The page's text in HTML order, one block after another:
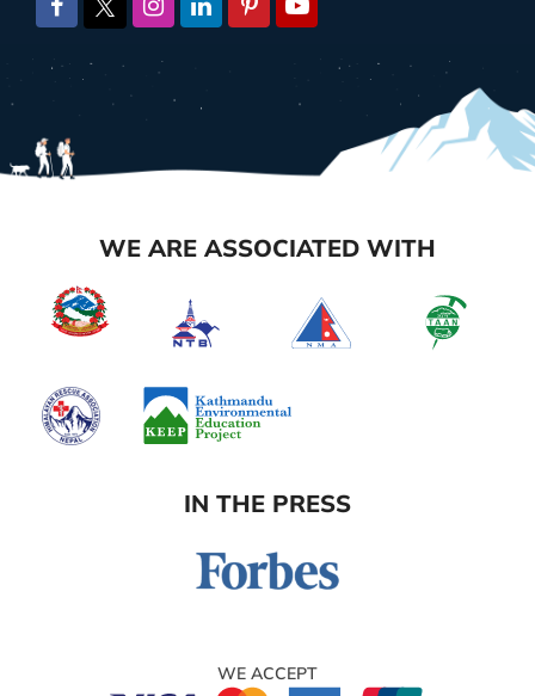
WE ARE ASSOCIATED WITH
IN THE PRESS
WE ACCEPT